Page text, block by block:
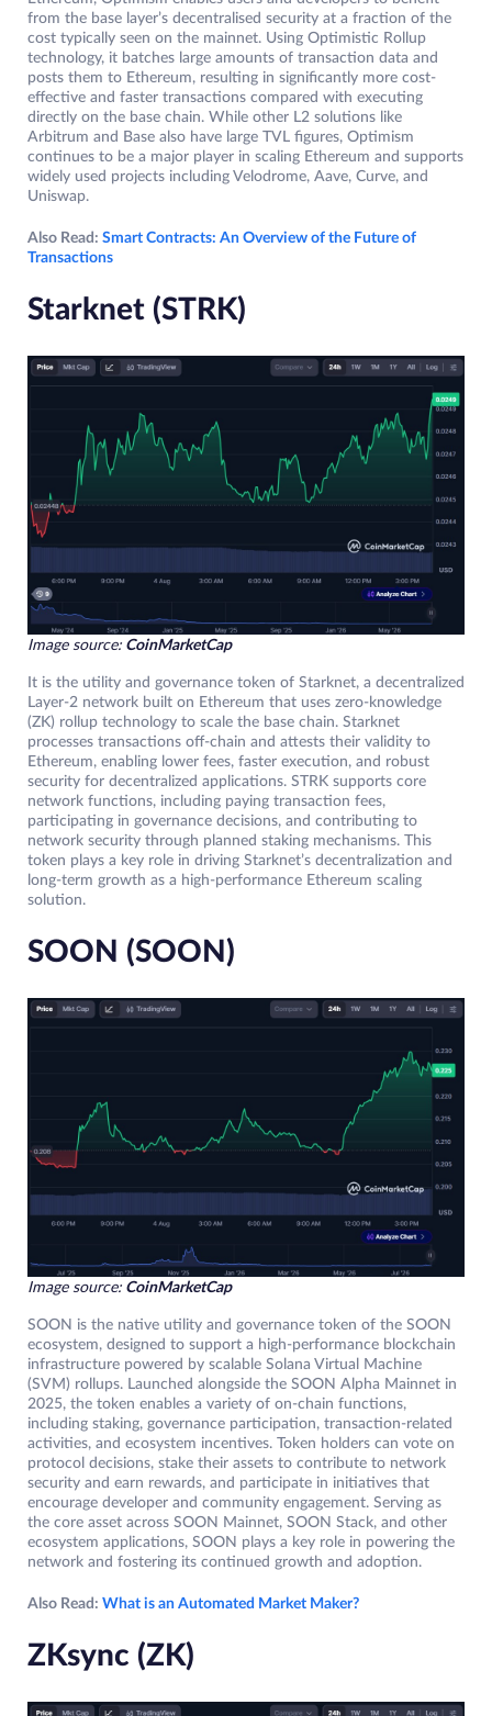
from the base layer’s decentralised security at a fraction of the
cost typically seen on the mainnet. Using Optimistic Rollup
technology, it batches large amounts of transaction data and
posts them to Ethereum, resulting in significantly more cost-
effective and faster transactions compared with executing
directly on the base chain. While other L2 solutions like
Arbitrum and Base also have large TVL figures, Optimism
continues to be a major player in scaling Ethereum and supports
widely used projects including Velodrome, Aave, Curve, and
Uniswap.
Also Read: Smart Contracts: An Overview of the Future of
Transactions
Starknet (STRK)
Image source: CoinMarketCap
It is the utility and governance token of Starknet, a decentralized
Layer-2 network built on Ethereum that uses zero-knowledge
(ZK) rollup technology to scale the base chain. Starknet
processes transactions off-chain and attests their validity to
Ethereum, enabling lower fees, faster execution, and robust
security for decentralized applications. STRK supports core
network functions, including paying transaction fees,
participating in governance decisions, and contributing to
network security through planned staking mechanisms. This
token plays a key role in driving Starknet’s decentralization and
long-term growth as a high-performance Ethereum scaling
solution.
SOON (SOON)
Image source: CoinMarketCap
SOON is the native utility and governance token of the SOON
ecosystem, designed to support a high-performance blockchain
infrastructure powered by scalable Solana Virtual Machine
(SVM) rollups. Launched alongside the SOON Alpha Mainnet in
2025, the token enables a variety of on-chain functions,
including staking, governance participation, transaction-related
activities, and ecosystem incentives. Token holders can vote on
protocol decisions, stake their assets to contribute to network
security and earn rewards, and participate in initiatives that
encourage developer and community engagement. Serving as
the core asset across SOON Mainnet, SOON Stack, and other
ecosystem applications, SOON plays a key role in powering the
network and fostering its continued growth and adoption.
Also Read: What is an Automated Market Maker?
ZKsync (ZK)